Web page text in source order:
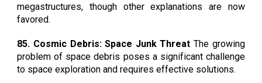
megastructures, though other explanations are now
favored.
85. Cosmic Debris: Space Junk Threat The growing
problem of space debris poses a significant challenge
to space exploration and requires effective solutions.